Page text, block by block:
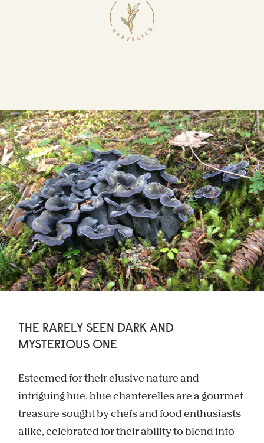
THE RARELY SEEN DARK AND
MYSTERIOUS ONE
Esteemed for their elusive nature and
intriguing hue, blue chanterelles are a gourmet
treasure sought by chefs and food enthusiasts
alike, celebrated for their ability to blend into